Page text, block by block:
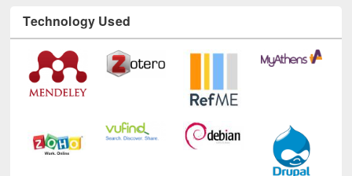
Technology Used